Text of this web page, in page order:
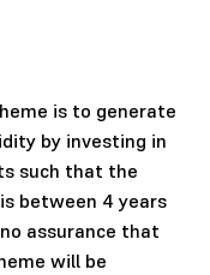
is to generate
by investing in
such that the
between 4 years
assurance that
will be